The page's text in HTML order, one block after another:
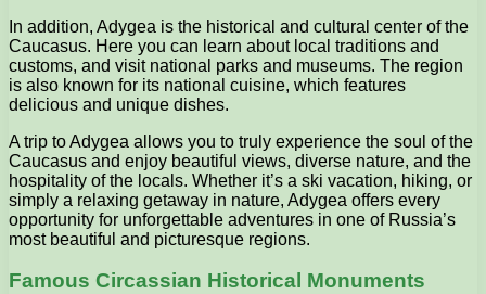
In addition, Adygea is the historical and cultural center of the
Caucasus. Here you can learn about local traditions and
customs, and visit national parks and museums. The region
is also known for its national cuisine, which features
delicious and unique dishes.
A trip to Adygea allows you to truly experience the soul of the
Caucasus and enjoy beautiful views, diverse nature, and the
hospitality of the locals. Whether it’s a ski vacation, hiking, or
simply a relaxing getaway in nature, Adygea offers every
opportunity for unforgettable adventures in one of Russia’s
most beautiful and picturesque regions.
Famous Circassian Historical Monuments